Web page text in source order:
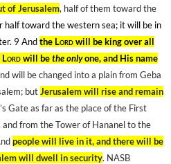
of Jerusalem, half of them toward the
half toward the western sea; it will be in
9 Andthe Lordwill be king over all
Lordwill bethe onlyone, and His name
will be changed into a plain from Geba
; butJerusalemwill rise and remain
Gate as far as the place of the First
from theTowerofHananelto the
people will live in it, and there will be
will dwell in security. NASB